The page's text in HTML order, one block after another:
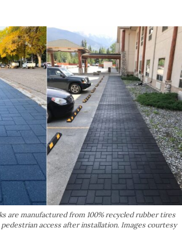
are manufactured from 100% recycled rubber tires
access after installation. Images courtesy